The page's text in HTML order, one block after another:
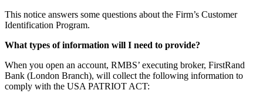
This notice answers some questions about the Firm’s Customer
Identification Program.
What types of information will I need to provide?
When you open an account, RMBS’ executing broker, FirstRand
Bank (London Branch), will collect the following information to
comply with the USA PATRIOT ACT: